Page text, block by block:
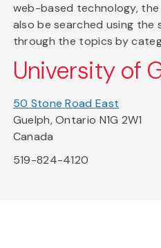
web-based technology,
also be searched using the
through the topics by
University of
50 Stone Road East
Guelph, Ontario N1G 2W1
Canada
519-824-4120